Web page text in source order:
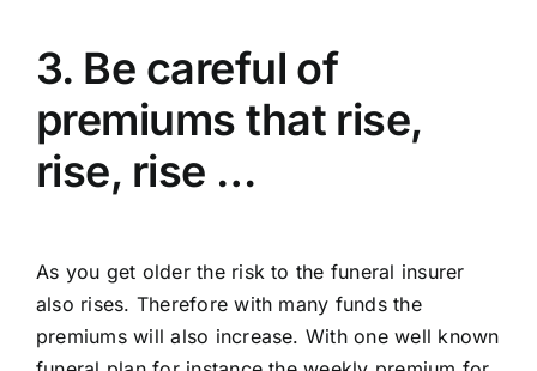
3. Be careful of
premiums that rise,
rise, rise …
As you get older the risk to the funeral insurer
also rises. Therefore with many funds the
premiums will also increase. With one well known